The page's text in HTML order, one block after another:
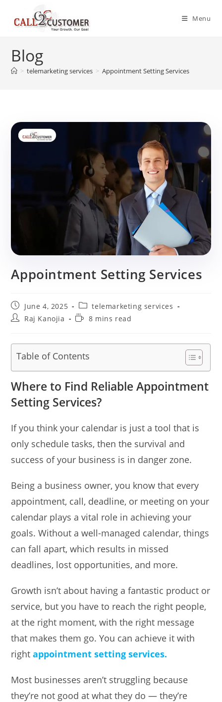
content
Menu
Blog
> telemarketing services > Appointment Setting Services
Appointment Setting Services
Post
published:
June 4, 2025
Post
category:
telemarketing services
PostRaj Kanojia
Reading8 mins read
Table of Contents
Where to Find Reliable Appointment
Setting Services?
If you think your calendar is just a tool that is
only schedule tasks, then the survival and
success of your business is in danger zone.
Being a business owner, you know that every
appointment, call, deadline, or meeting on your
calendar plays a vital role in achieving your
goals. Without a well-managed calendar, things
can fall apart, which results in missed
deadlines, lost opportunities, and more.
Growth isn’t about having a fantastic product or
service, but you have to reach the right people,
at the right moment, with the right message
that makes them go. You can achieve it with
rightappointment setting services.
Most businesses aren’t struggling because
they’re not good at what they do — they’re